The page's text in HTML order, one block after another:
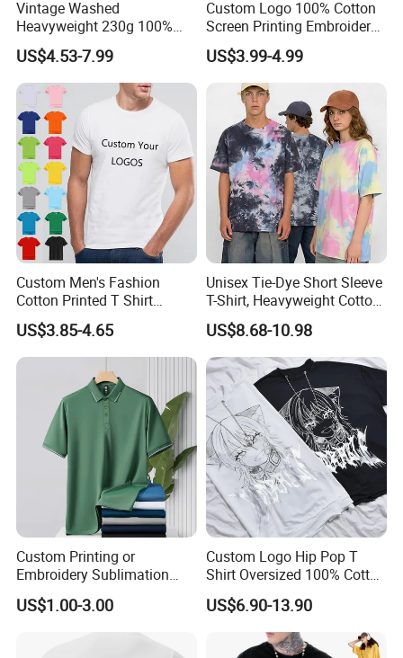
Vintage Washed
Heavyweight 230g 100%
Cotton T Shirt - 500K+ Mega
Inventory
US$4.53-7.99
Custom Logo 100% Cotton
Screen Printing Embroidery
230 GSM High Quality T-
Shirt
US$3.99-4.99
Custom Men's Fashion
Cotton Printed T Shirt
Wholesale Men Blank Plain
Round Neck T Shirts
US$3.85-4.65
Unisex Tie-Dye Short Sleeve
T-Shirt, Heavyweight Cotton
Gradient Tee for Men &
Women, Casual Streetwear
Top for School/Outdoor,
Customizable
US$8.68-10.98
Custom Printing or
Embroidery Sublimation
Logo Polo Shirt T-Shirt
School Sport Business
US$1.00-3.00
Custom Logo Hip Pop T
Shirt Oversized 100% Cotton
T Shirts Luxury Clothing
Designer Men Clothes
Wholesale Fashion Graphic
T Shirt
US$6.90-13.90